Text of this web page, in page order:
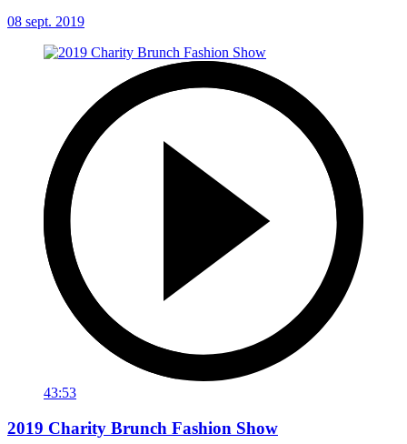
08 sept. 2019
43:53
2019 Charity Brunch Fashion Show